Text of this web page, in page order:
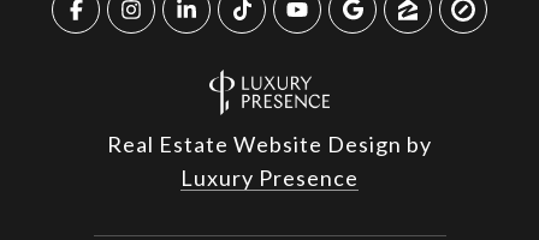
Real Estate Website Design by
Luxury Presence